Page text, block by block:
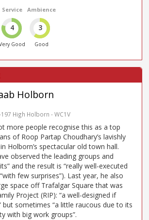
Service
4
Good
Ambience
3
Good
Holborn
High Holborn - WC1V
more people recognise this as a top
of Roop Partap Choudhary’s lavishly
Holborn’s spectacular old town hall.
observed the leading groups and
and the result is “really well-executed
few surprises”). Last year, he also
space off Trafalgar Square that was
Project (RIP): “a well-designed if
but sometimes “a little raucous due to its
with big work groups”.